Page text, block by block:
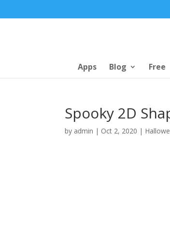
Apps Blog Free
Spooky 2D
by admin | Oct 2, 2020 |